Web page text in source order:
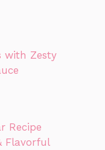
with Zesty
Recipe
Flavorful